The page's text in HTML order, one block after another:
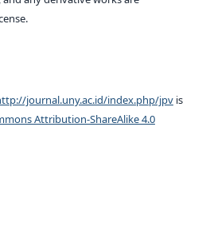
journal.uny.ac.id/index.php/jpvis
Attribution-ShareAlike 4.0